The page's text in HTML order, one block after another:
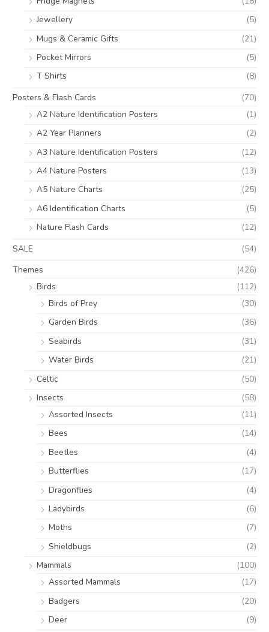
Jewellery
(5)
Mugs & Ceramic Gifts
(21)
Pocket Mirrors
(5)
T Shirts
(8)
Posters & Flash Cards
(70)
A2 Nature Identification Posters
(1)
A2 Year Planners
(2)
A3 Nature Identification Posters
(12)
A4 Nature Posters
(13)
A5 Nature Charts
(25)
A6 Identification Charts
(5)
Nature Flash Cards
(12)
SALE
(54)
Themes
(426)
Birds
(112)
Birds of Prey
(30)
Garden Birds
(36)
Seabirds
(31)
Water Birds
(21)
Celtic
(50)
Insects
(58)
Assorted Insects
(11)
Bees
(14)
Beetles
(4)
Butterflies
(17)
Dragonflies
(4)
Ladybirds
(6)
Moths
(7)
Shieldbugs
(2)
Mammals
(100)
Assorted Mammals
(17)
Badgers
(20)
Deer
(9)